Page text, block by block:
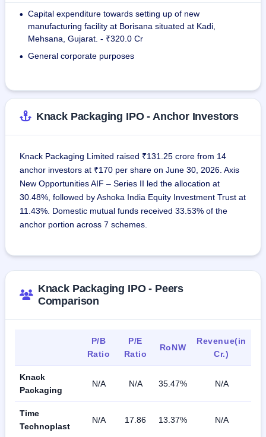
India Private Limited, KRBL Limited, DCM Shriram Limited,
and also for foreign firms from 68 countries, such as Cargill,
Cristo S.A., and Repi Soap and Detergent PLC. The
contribution of exporting activities is huge since the USA,
Mexico, and South Africa make up 58.44% of exports.
• Capital expenditure towards setting up of new
manufacturing facility at Borisana situated at Kadi,
Mehsana, Gujarat. - ₹320.0 Cr
• General corporate purposes
Knack Packaging IPO - Anchor Investors
Knack Packaging Limited raised ₹131.25 crore from 14
anchor investors at ₹170 per share on June 30, 2026. Axis
New Opportunities AIF – Series II led the allocation at
30.48%, followed by Ashoka India Equity Investment Trust at
11.43%. Domestic mutual funds received 33.53% of the
anchor portion across 7 schemes.
Knack Packaging IPO - Peers
Comparison
P/B
Ratio
P/E
Ratio
RoNW
Revenue(in
Cr.)
Knack
Packaging
N/A N/A 35.47% N/A
Time
Technoplast
N/A 17.86 13.37% N/A